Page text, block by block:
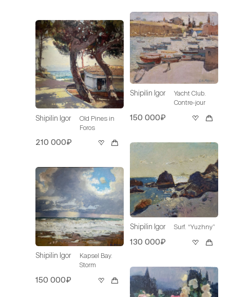
Shipilin Igor
Old Pines in
Foros
210 000₽
Shipilin Igor
Kapsel Bay.
Storm
150 000₽
Shipilin Igor
Yacht Club.
Contre-jour
150 000₽
Shipilin Igor Surf. “Yuzhny”
130 000₽